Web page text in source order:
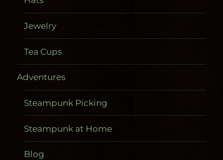
Jewelry
Tea Cups
Adventures
Steampunk Picking
Steampunk at Home
Blog